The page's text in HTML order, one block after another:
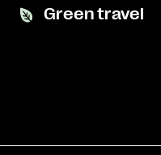
Green travel